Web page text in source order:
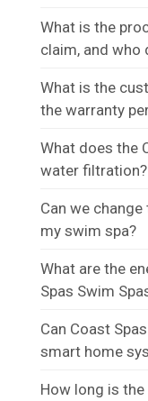
What is the
claim, and who
What is the
the warranty
What does the
water filtration?
Can we
my swim spa?
What are the
Spas Swim
Can Coast
smart home
How long is